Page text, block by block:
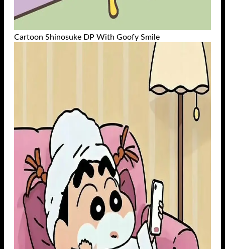
Cartoon Shinosuke DP With Goofy Smile